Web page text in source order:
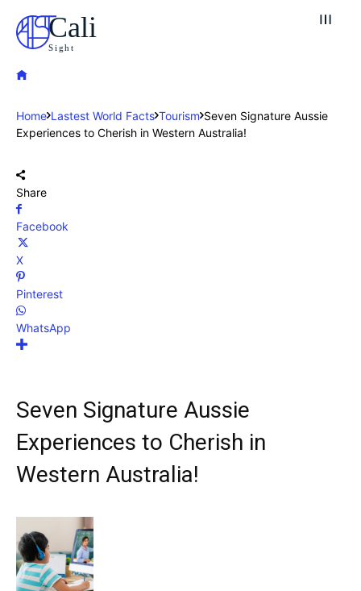
Cali
Sight
Post your Listing
Attractions
Travel
Subscribe
Home Lastest World Facts Tourism Seven Signature Aussie
Experiences to Cherish in Western Australia!
Share
Facebook
X
Pinterest
WhatsApp
Seven Signature Aussie
Experiences to Cherish in
Western Australia!